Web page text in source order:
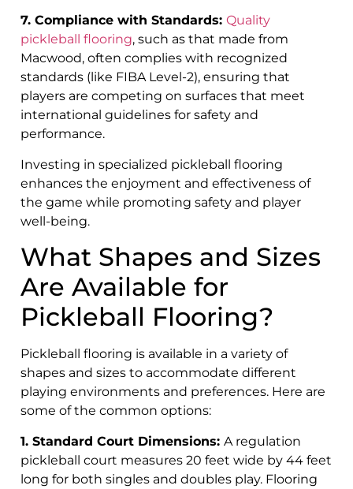
7. Compliance with Standards: Quality
pickleball flooring, such as that made from
Macwood, often complies with recognized
standards (like FIBA Level-2), ensuring that
players are competing on surfaces that meet
international guidelines for safety and
performance.
Investing in specialized pickleball flooring
enhances the enjoyment and effectiveness of
the game while promoting safety and player
well-being.
What Shapes and Sizes
Are Available for
Pickleball Flooring?
Pickleball flooring is available in a variety of
shapes and sizes to accommodate different
playing environments and preferences. Here are
some of the common options:
1. Standard Court Dimensions: A regulation
pickleball court measures 20 feet wide by 44 feet
long for both singles and doubles play. Flooring